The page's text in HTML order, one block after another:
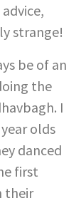
strange!
be of an
the
I
olds
danced
first
their